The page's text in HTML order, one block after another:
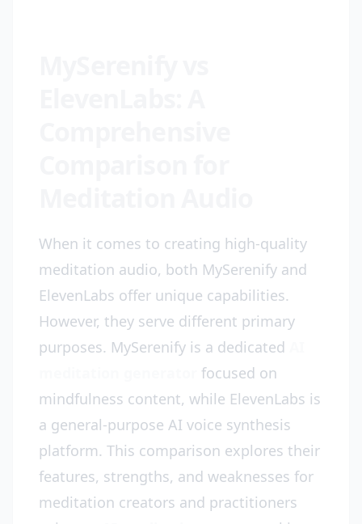
When it comes to creating high-quality
meditation audio, both MySerenify and
ElevenLabs offer unique capabilities.
However, they serve different primary
purposes. MySerenify is a dedicated
focused on
mindfulness content, while ElevenLabs is
a general-purpose AI voice synthesis
platform. This comparison explores their
features, strengths, and weaknesses for
meditation creators and practitioners